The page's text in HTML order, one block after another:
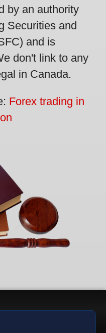
by an authority
Securities and
and is
don't link to any
in Canada.
Forex trading in